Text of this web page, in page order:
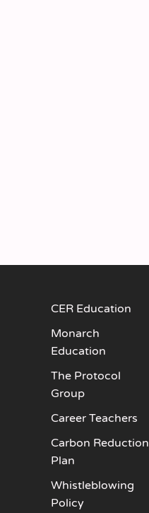
CER Education
Monarch
Education
The Protocol
Group
Career Teachers
Carbon Reduction
Plan
Whistleblowing
Policy